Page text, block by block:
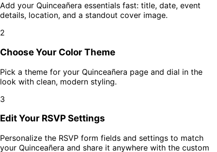
Add your Quinceañera essentials fast: title, date, event
details, location, and a standout cover image.
2
Choose Your Color Theme
Pick a theme for your Quinceañera page and dial in the
look with clean, modern styling.
3
Edit Your RSVP Settings
Personalize the RSVP form fields and settings to match
your Quinceañera and share it anywhere with the custom